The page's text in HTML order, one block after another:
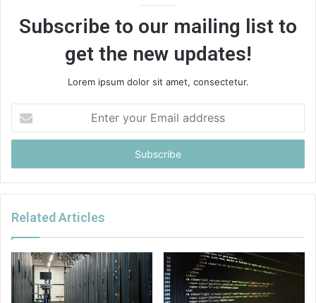
Subscribe to our mailing list to
get the new updates!
Lorem ipsum dolor sit amet, consectetur.
your
Email
Related Articles